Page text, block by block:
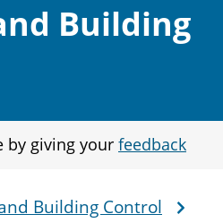
Building
by giving your feedback
Building Control